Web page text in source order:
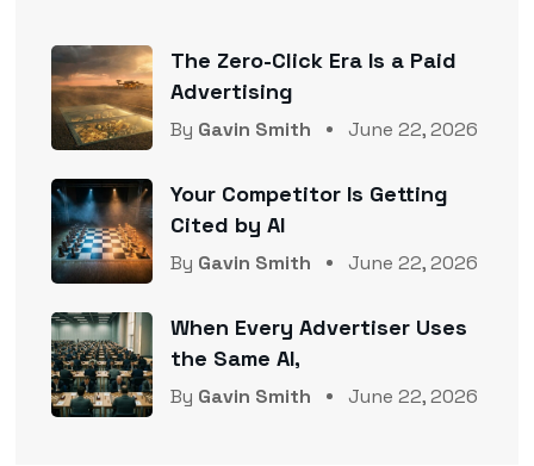
The Zero-Click Era Is a Paid
Advertising
By Gavin Smith June 22, 2026
Your Competitor Is Getting
Cited by AI
By Gavin Smith June 22, 2026
When Every Advertiser Uses
the Same AI,
By Gavin Smith June 22, 2026